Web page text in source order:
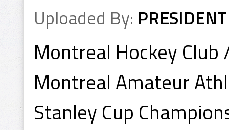
Uploaded By: PRESIDENT
Montreal Hockey
Montreal Amateur
Stanley Cup